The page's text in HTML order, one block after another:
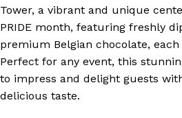
Tower, a vibrant and unique
PRIDE month, featuring freshly
premium Belgian chocolate,
Perfect for any event, this
to impress and delight guests
delicious taste.